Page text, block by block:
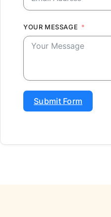
YOUR MESSAGE
Submit Form